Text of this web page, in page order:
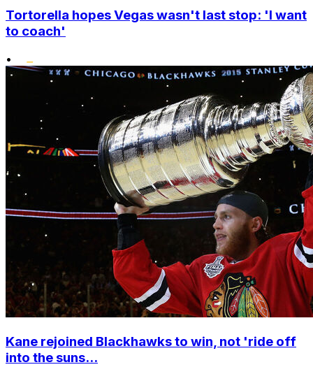
Tortorella hopes Vegas wasn't last stop: 'I want
to coach'
•
Kane rejoined Blackhawks to win, not 'ride off
into the suns...